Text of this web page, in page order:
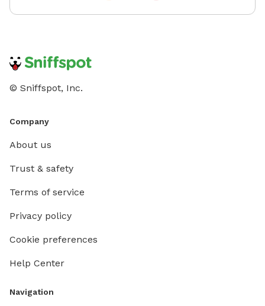
© Sniffspot, Inc.
Company
About us
Trust & safety
Terms of service
Privacy policy
Cookie preferences
Help Center
Navigation